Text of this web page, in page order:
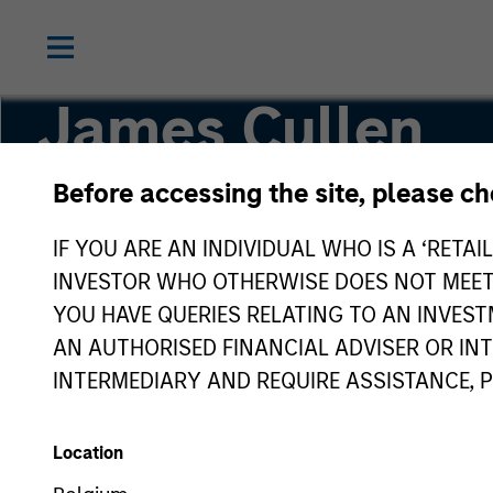
Before accessing the site, please
IF YOU ARE AN INDIVIDUAL WHO IS A
INVESTOR WHO OTHERWISE DOES NOT
YOU HAVE QUERIES RELATING TO AN
AN AUTHORISED FINANCIAL ADVISER OR
INTERMEDIARY AND REQUIRE ASSISTANCE,
Location
James Cullen
Executive Director